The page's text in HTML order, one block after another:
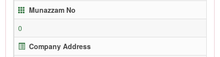
Munazzam No
0
Company Address